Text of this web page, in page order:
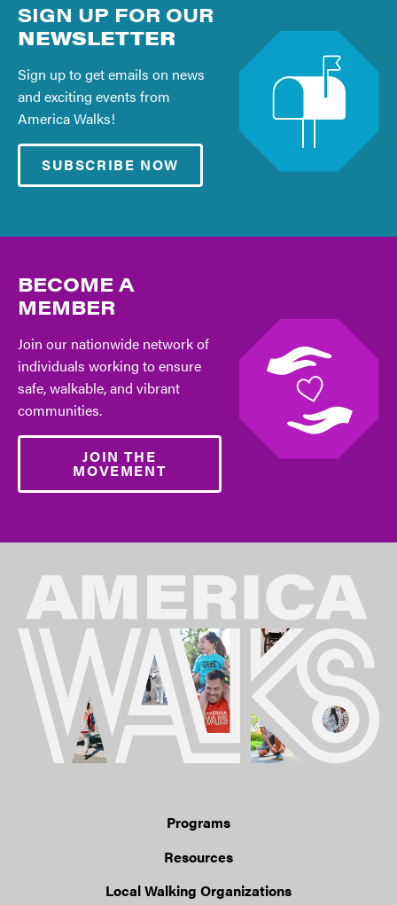
SIGN UP FOR OUR
NEWSLETTER
Sign up to get emails on news
and exciting events from
America Walks!
SUBSCRIBE NOW
BECOME A
MEMBER
Join our nationwide network of
individuals working to ensure
safe, walkable, and vibrant
communities.
JOIN THE
MOVEMENT
Programs
Resources
Local Walking Organizations